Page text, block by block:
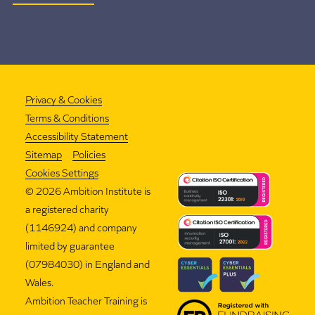
Privacy & Cookies
Terms & Conditions
Accessibility Statement
Sitemap
Policies
Cookies Settings
© 2026 Ambition Institute is
a registered charity
(1146924) and company
limited by guarantee
(07984030) in England and
Wales.
Ambition Teacher Training is